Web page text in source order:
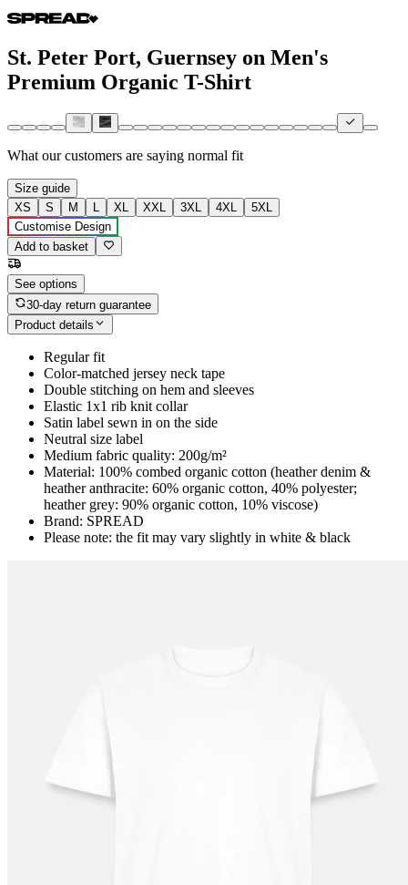
St. Peter Port, Guernsey on Men's
Premium Organic T-Shirt
What our customers are saying normal fit
Size guide
XS
S M L XL XXL 3XL 4XL
5XL
Customise Design
Add to basket
See options
30-day return guarantee
Product details
Regular fit
Color-matched jersey neck tape
Double stitching on hem and sleeves
Elastic 1x1 rib knit collar
Satin label sewn in on the side
Neutral size label
Medium fabric quality: 200g/m²
Material: 100% combed organic cotton (heather denim &
heather anthracite: 60% organic cotton, 40% polyester;
heather grey: 90% organic cotton, 10% viscose)
Brand: SPREAD
Please note: the fit may vary slightly in white & black